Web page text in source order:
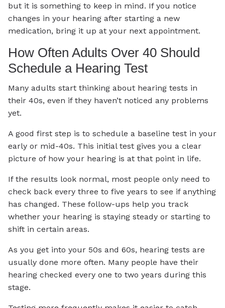
but it is something to keep in mind. If you notice
changes in your hearing after starting a new
medication, bring it up at your next appointment.
How Often Adults Over 40 Should
Schedule a Hearing Test
Many adults start thinking about hearing tests in
their 40s, even if they haven’t noticed any problems
yet.
A good first step is to schedule a baseline test in your
early or mid-40s. This initial test gives you a clear
picture of how your hearing is at that point in life.
If the results look normal, most people only need to
check back every three to five years to see if anything
has changed. These follow-ups help you track
whether your hearing is staying steady or starting to
shift in certain areas.
As you get into your 50s and 60s, hearing tests are
usually done more often. Many people have their
hearing checked every one to two years during this
stage.